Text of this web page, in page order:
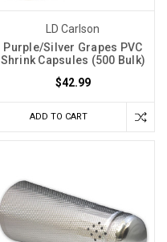
LD Carlson
Purple/Silver Grapes PVC
Shrink Capsules (500 Bulk)
$42.99
ADD TO CART